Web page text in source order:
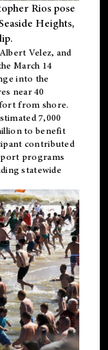
Rios pose
Heights,
Velez, and
March 14
into the
near 40
from shore.
7,000
to benefit
contributed
programs
statewide